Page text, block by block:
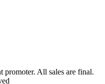
promoter. All sales are final.